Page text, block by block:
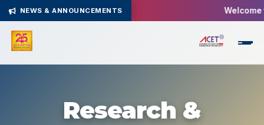
NEWS & ANNOUNCEMENTS Welcome
Research &